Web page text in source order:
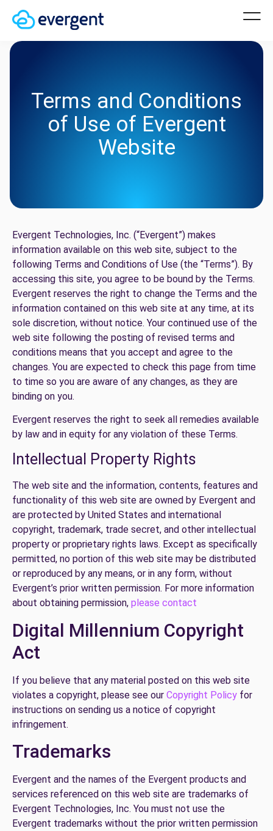
Terms and Conditions
of Use of Evergent
Website
Evergent Technologies, Inc. (“Evergent”) makes
information available on this web site, subject to the
following Terms and Conditions of Use (the “Terms”). By
accessing this site, you agree to be bound by the Terms.
Evergent reserves the right to change the Terms and the
information contained on this web site at any time, at its
sole discretion, without notice. Your continued use of the
web site following the posting of revised terms and
conditions means that you accept and agree to the
changes. You are expected to check this page from time
to time so you are aware of any changes, as they are
binding on you.
Evergent reserves the right to seek all remedies available
by law and in equity for any violation of these Terms.
Intellectual Property Rights
The web site and the information, contents, features and
functionality of this web site are owned by Evergent and
are protected by United States and international
copyright, trademark, trade secret, and other intellectual
property or proprietary rights laws. Except as specifically
permitted, no portion of this web site may be distributed
or reproduced by any means, or in any form, without
Evergent’s prior written permission. For more information
about obtaining permission, please contact
Digital Millennium Copyright
Act
If you believe that any material posted on this web site
violates a copyright, please see our Copyright Policy for
instructions on sending us a notice of copyright
infringement.
Trademarks
Evergent and the names of the Evergent products and
services referenced on this web site are trademarks of
Evergent Technologies, Inc. You must not use the
Evergent trademarks without the prior written permission